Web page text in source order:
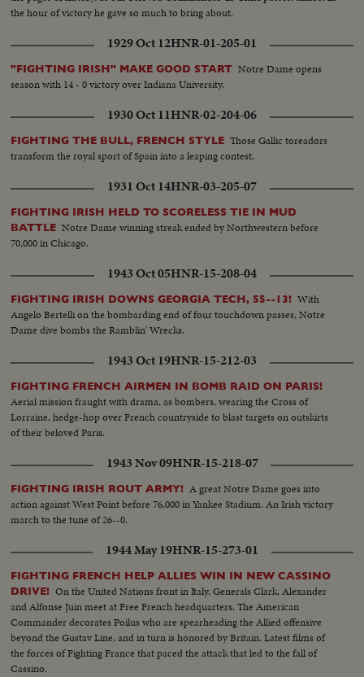
the hour of victory he gave so much to bring about.
1929 Oct 12HNR-01-205-01
"FIGHTING IRISH" MAKE GOOD START Notre Dame opens
season with 14 - 0 victory over Indiana University.
1930 Oct 11HNR-02-204-06
FIGHTING THE BULL, FRENCH STYLE Those Gallic toreadors
transform the royal sport of Spain into a leaping contest.
1931 Oct 14HNR-03-205-07
FIGHTING IRISH HELD TO SCORELESS TIE IN MUD
BATTLE Notre Dame winning streak ended by Northwestern before
70,000 in Chicago.
1943 Oct 05HNR-15-208-04
FIGHTING IRISH DOWNS GEORGIA TECH, 55--13! With
Angelo Bertelli on the bombarding end of four touchdown passes, Notre
Dame dive bombs the Ramblin' Wrecks.
1943 Oct 19HNR-15-212-03
FIGHTING FRENCH AIRMEN IN BOMB RAID ON PARIS!
Aerial mission fraught with drama, as bombers, wearing the Cross of
Lorraine, hedge-hop over French countryside to blast targets on outskirts
of their beloved Paris.
1943 Nov 09HNR-15-218-07
FIGHTING IRISH ROUT ARMY! A great Notre Dame goes into
action against West Point before 76,000 in Yankee Stadium. An Irish victory
march to the tune of 26--0.
1944 May 19HNR-15-273-01
FIGHTING FRENCH HELP ALLIES WIN IN NEW CASSINO
DRIVE! On the United Nations front in Italy, Generals Clark, Alexander
and Alfonse Juin meet at Free French headquarters. The American
Commander decorates Poilus who are spearheading the Allied offensive
beyond the Gustav Line, and in turn is honored by Britain. Latest films of
the forces of Fighting France that paced the attack that led to the fall of
Cassino.